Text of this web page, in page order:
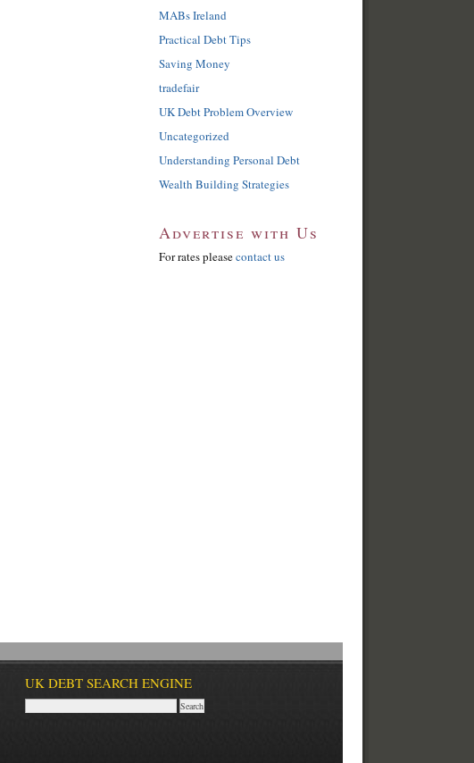
MABs Ireland
Practical Debt Tips
Saving Money
tradefair
UK Debt Problem Overview
Uncategorized
Understanding Personal Debt
Wealth Building Strategies
Advertise with Us
For rates pleasecontact us
UK DEBT SEARCH ENGINE